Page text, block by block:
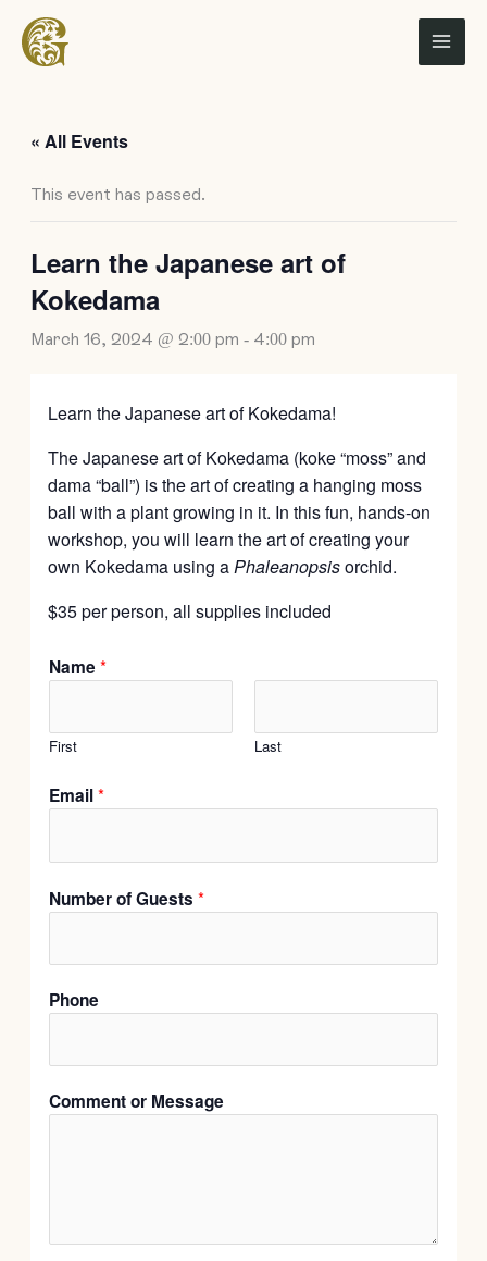
content
« All Events
This event has passed.
Learn the Japanese art of
Kokedama
March 16, 2024 @ 2:00 pm - 4:00 pm
Learn the Japanese art of Kokedama!
The Japanese art of Kokedama (koke “moss” and
dama “ball”) is the art of creating a hanging moss
ball with a plant growing in it. In this fun, hands-on
workshop, you will learn the art of creating your
own Kokedama using aPhaleanopsisorchid.
$35 per person, all supplies included
Name *
First Last
Email*
Number of Guests *
Phone
Comment or Message